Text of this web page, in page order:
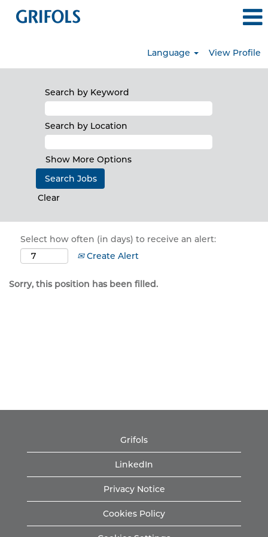
Language View Profile
Search by Keyword
Search by Location
Show More Options
Clear
Select how often (in days) to receive an alert:
Create Alert
Sorry, this position has been filled.
Grifols
LinkedIn
Privacy Notice
Cookies Policy